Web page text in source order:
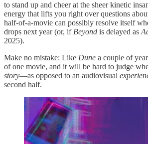
to stand up and cheer at the sheer kinetic
energy that lifts you right over questions
half-of-a-movie can possibly resolve itself
drops next year (or, if Beyond is delayed as
2025).
Make no mistake: Like Dune a couple of
of one movie, and it will be hard to judge
story—as opposed to an audiovisual
second half.